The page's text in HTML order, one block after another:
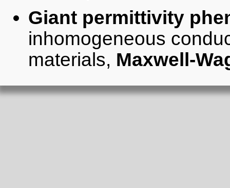
Giant permittivity
inhomogeneous
materials, Maxwell-